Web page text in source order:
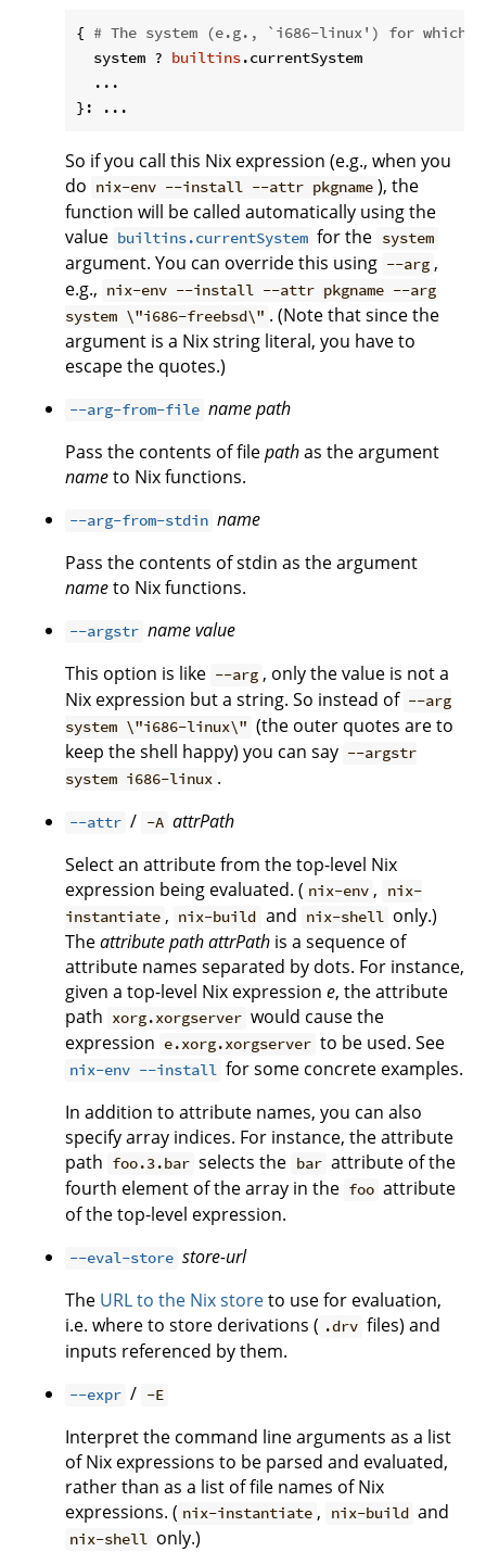
{ # The system (e.g., `i686-linux') for which
  system ?
builtins.currentSystem
  ...
So if you call this Nix expression (e.g., when you
do nix-env --install --attr pkgname ), the
function will be called automatically using the
value builtins.currentSystem for the system
argument. You can override this using --arg ,
e.g., nix-env --install --attr pkgname --arg
system \"i686-freebsd\" . (Note that since the
argument is a Nix string literal, you have to
escape the quotes.)
--arg-from-file namepath
Pass the contents of filepathas the argument
nameto Nix functions.
--arg-from-stdin name
Pass the contents of stdin as the argument
nameto Nix functions.
--argstr namevalue
This option is like --arg , only the value is not a
Nix expression but a string. So instead of --arg
system \"i686-linux\" (the outer quotes are to
keep the shell happy) you can say --argstr
system i686-linux .
--attr / -A attrPath
Select an attribute from the top-level Nix
expression being evaluated. ( nix-env ,
nix-
instantiate , nix-build and nix-shell only.)
Theattribute pathattrPath is a sequence of
attribute names separated by dots. For instance,
given a top-level Nix expression e, the attribute
path xorg.xorgserver would cause the
expression e.xorg.xorgserver to be used. See
nix-env --install for some concrete examples.
In addition to attribute names, you can also
specify array indices. For instance, the attribute
path foo.3.bar selects the bar attribute of the
fourth element of the array in the foo attribute
of the top-level expression.
--eval-store store-url
The URL to the Nix storeto use for evaluation,
i.e. where to store derivations ( .drv files) and
inputs referenced by them.
--expr / -E
Interpret the command line arguments as a list
of Nix expressions to be parsed and evaluated,
rather than as a list of file names of Nix
expressions. ( nix-instantiate , nix-build and
nix-shell only.)